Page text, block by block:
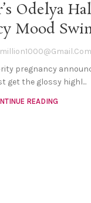
Odelya
Mood
pregnancy
get the glossy highl...
READING